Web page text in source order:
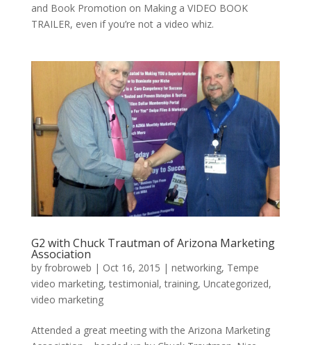
and Book Promotion on Making a VIDEO BOOK
TRAILER, even if you’re not a video whiz.
G2 with Chuck Trautman of Arizona Marketing
Association
by frobroweb | Oct 16, 2015 | networking, Tempe
video marketing,testimonial,training, Uncategorized,
video marketing
Attended a great meeting with the Arizona Marketing